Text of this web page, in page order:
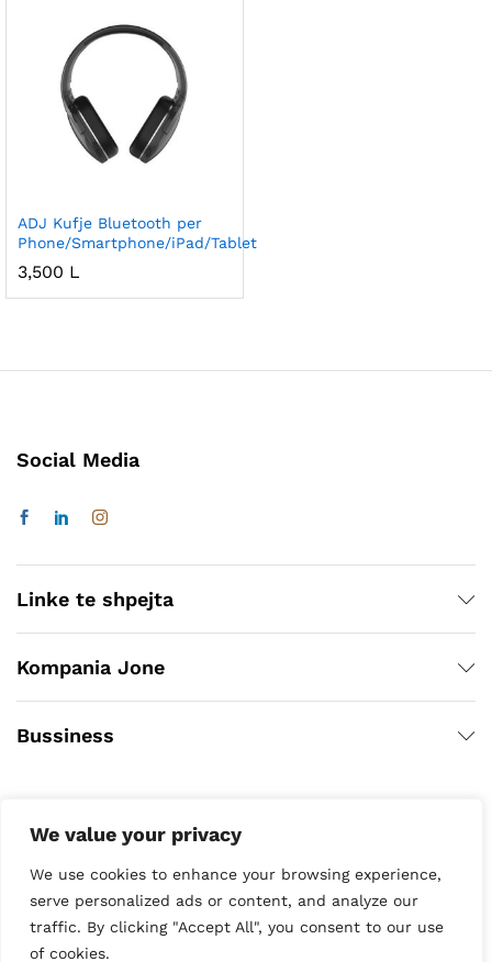
We value your privacy
We use cookies to enhance your browsing experience,
serve personalized ads or content, and analyze our
traffic. By clicking "Accept All", you consent to our use
of cookies.
ADJ Kufje Bluetooth per
Phone/Smartphone/iPad/Tablet
3,500 L
Social Media
Linke te shpejta
Kompania Jone
Bussiness
Copyright © 2020